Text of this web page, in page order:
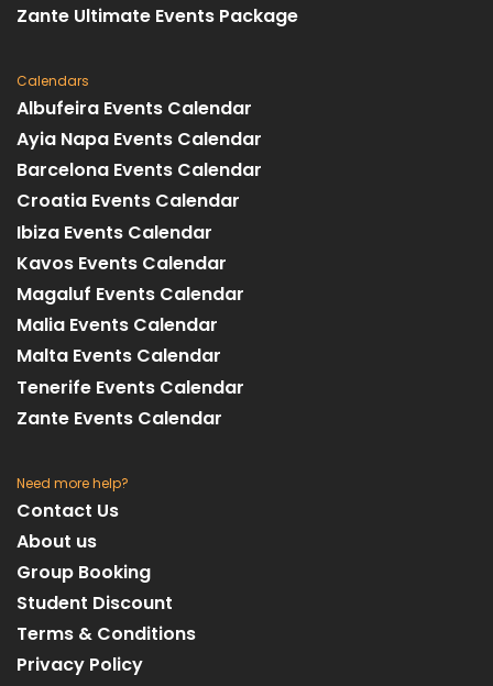
Zante Ultimate Events Package
Calendars
Albufeira Events Calendar
Ayia Napa Events Calendar
Barcelona Events Calendar
Croatia Events Calendar
Ibiza Events Calendar
Kavos Events Calendar
Magaluf Events Calendar
Malia Events Calendar
Malta Events Calendar
Tenerife Events Calendar
Zante Events Calendar
Need more help?
Contact Us
About us
Group Booking
Student Discount
Terms & Conditions
Privacy Policy